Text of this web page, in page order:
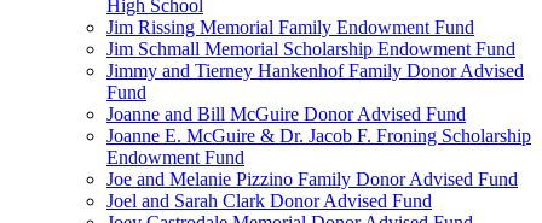
High School
Jim Rissing Memorial Family Endowment Fund
Jim Schmall Memorial Scholarship Endowment Fund
Jimmy and Tierney Hankenhof Family Donor Advised
Fund
Joanne and Bill McGuire Donor Advised Fund
Joanne E. McGuire & Dr. Jacob F. Froning Scholarship
Endowment Fund
Joe and Melanie Pizzino Family Donor Advised Fund
Joel and Sarah Clark Donor Advised Fund